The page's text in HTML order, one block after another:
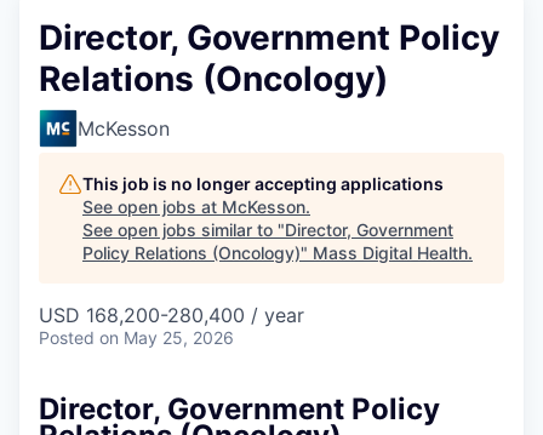
Director, Government Policy
Relations (Oncology)
McKesson
This job is no longer accepting applications
See open jobs at McKesson.
See open jobs similar to "Director, Government
Policy Relations (Oncology)" Mass Digital Health.
USD 168,200-280,400 / year
Posted on May 25, 2026
Director, Government Policy